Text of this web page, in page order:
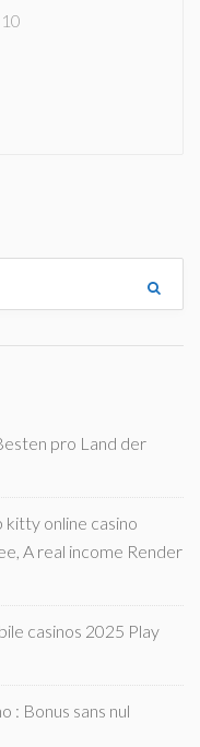
pro Land der
kitty online casino
A real income Render
casinos 2025 Play
: Bonus sans nul